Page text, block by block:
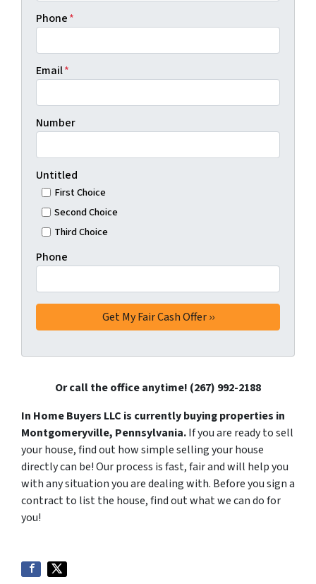
Phone*
Email*
Number
Untitled
First Choice
Second Choice
Third Choice
Phone
Or call the office anytime! (267) 992-2188
In Home Buyers LLC is currently buying properties in
Montgomeryville, Pennsylvania.If you are ready to sell
your house, find out how simple selling your house
directly can be! Our process is fast, fair and will help you
with any situation you are dealing with. Before you sign a
contract to list the house, find out what we can do for
you!